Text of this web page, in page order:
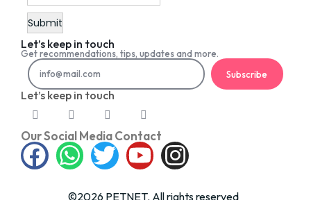
Let’s keep in touch
Get recommendations, tips, updates and more.
Subscribe
Let’s keep in touch
Our Social Media Contact
©2026 PETNET. All rights reserved